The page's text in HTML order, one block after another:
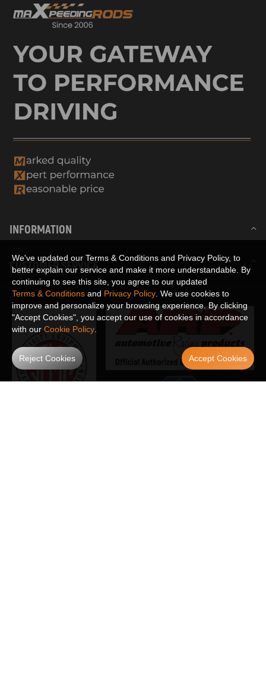
INFORMATION
CUSTOMER SERVICE
We've updated our Terms & Conditions and Privacy Policy, to
better explain our service and make it more understandable. By
continuing to see this site, you agree to our updated
Terms & Conditions and Privacy Policy . We use cookies to
improve and personalize your browsing experience. By clicking
"Accept Cookies", you accept our use of cookies in accordance
with our Cookie Policy
Reject Cookies Accept Cookies